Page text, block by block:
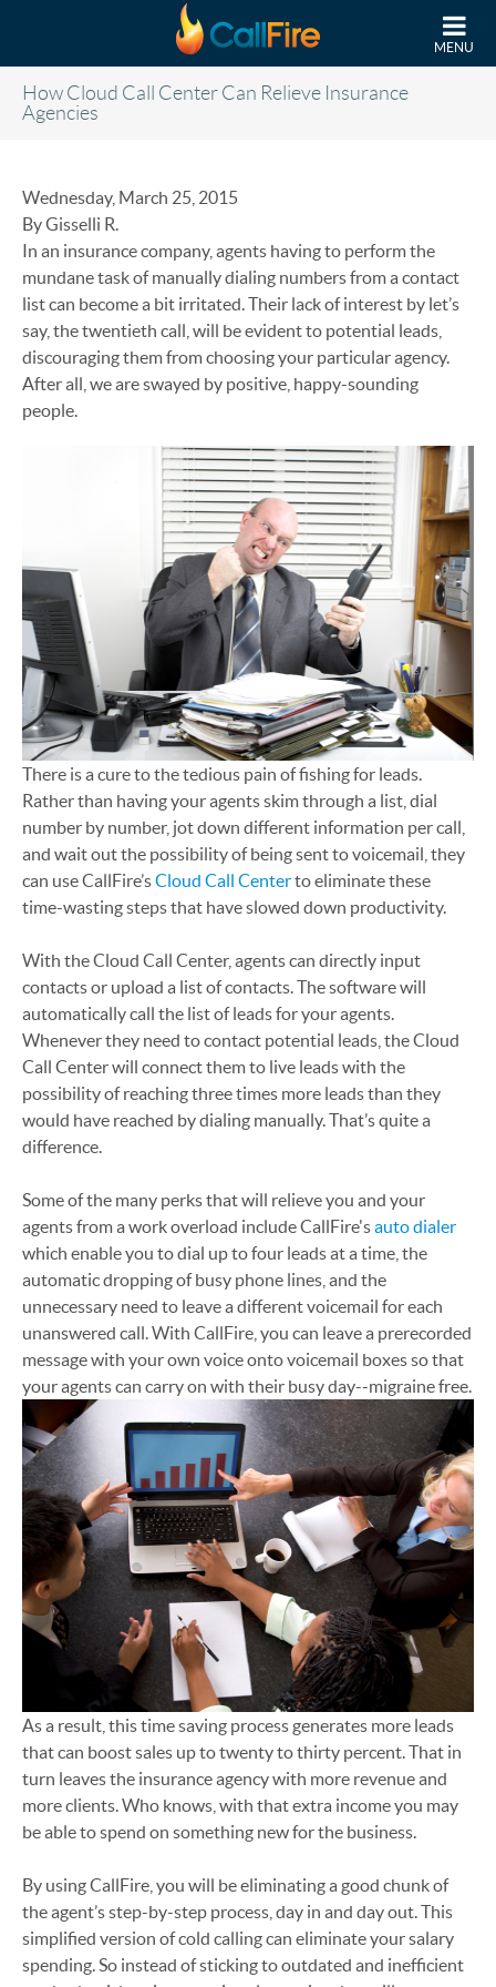
MENU
How Cloud Call Center Can Relieve Insurance
Agencies
Wednesday, March 25, 2015
By Gisselli R.
In an insurance company, agents having to perform the
mundane task of manually dialing numbers from a contact
list can become a bit irritated. Their lack of interest by let’s
say, the twentieth call, will be evident to potential leads,
discouraging them from choosing your particular agency.
After all, we are swayed by positive, happy-sounding
people.
There is a cure to the tedious pain of fishing for leads.
Rather than having your agents skim through a list, dial
number by number, jot down different information per call,
and wait out the possibility of being sent to voicemail, they
can use CallFire’sCloud Call Centerto eliminate these
time-wasting steps that have slowed down productivity.
With the Cloud Call Center, agents can directly input
contacts or upload a list of contacts. The software will
automatically call the list of leads for your agents.
Whenever they need to contact potential leads, the Cloud
Call Center will connect them to live leads with the
possibility of reaching three times more leads than they
would have reached by dialing manually. That’s quite a
difference.
Some of the many perks that will relieve you and your
agents from a work overload include CallFire'sauto dialer
which enable you to dial up to four leads at a time, the
automatic dropping of busy phone lines, and the
unnecessary need to leave a different voicemail for each
unanswered call. With CallFire, you can leave a prerecorded
message with your own voice onto voicemail boxes so that
your agents can carry on with their busy day--migraine free.
As a result, this time saving process generates more leads
that can boost sales up to twenty to thirty percent. That in
turn leaves the insurance agency with more revenue and
more clients. Who knows, with that extra income you may
be able to spend on something new for the business.
By using CallFire, you will be eliminating a good chunk of
the agent’s step-by-step process, day in and day out. This
simplified version of cold calling can eliminate your salary
spending. So instead of sticking to outdated and inefficient